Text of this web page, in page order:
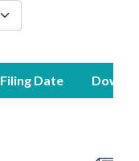
Filing Date